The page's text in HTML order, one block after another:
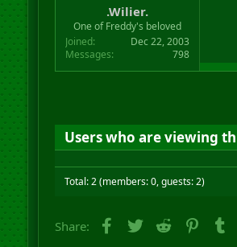
.Wilier.
One of Freddy's beloved
Joined
Dec 22, 2003
Messages
798
Users who are viewing
Total: 2 (members: 0, guests: 2)
Share: Facebook
Twitter Reddit